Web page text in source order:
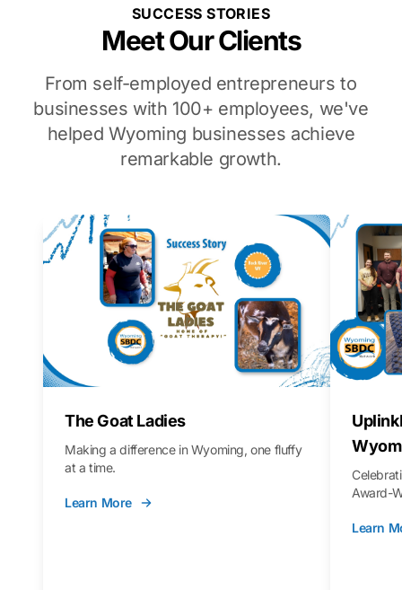
SUCCESS STORIES
Meet Our Clients
From self-employed entrepreneurs to
businesses with 100+ employees, we've
helped Wyoming businesses achieve
remarkable growth.
The Goat Ladies
Making a difference in Wyoming, one fluffy
at a time.
Learn More
Award-
Learn